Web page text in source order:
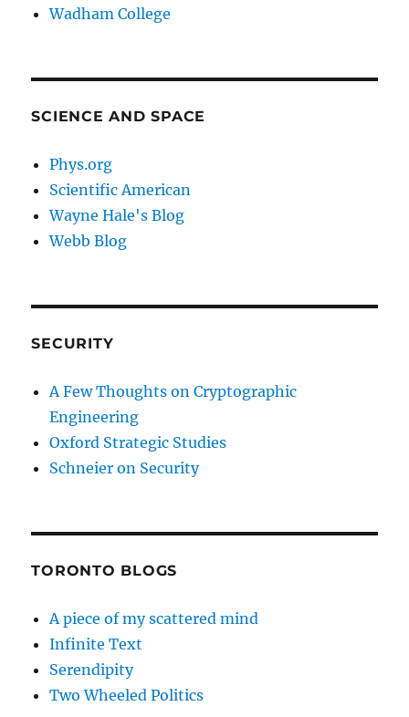
Wadham College
SCIENCE AND SPACE
Phys.org
Scientific American
Wayne Hale's Blog
Webb Blog
SECURITY
A Few Thoughts on Cryptographic
Engineering
Oxford Strategic Studies
Schneier on Security
TORONTO BLOGS
A piece of my scattered mind
Infinite Text
Serendipity
Two Wheeled Politics